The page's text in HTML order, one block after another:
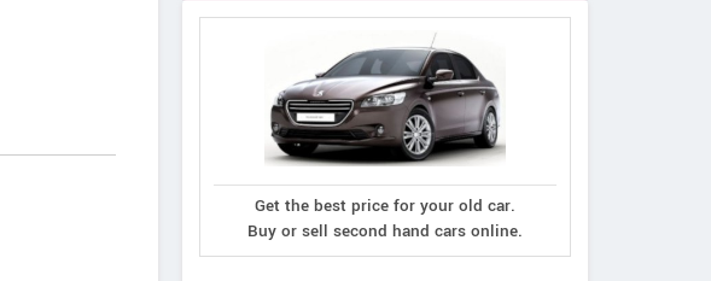
Get the best price for your old car.
Buy or sell second hand cars online.